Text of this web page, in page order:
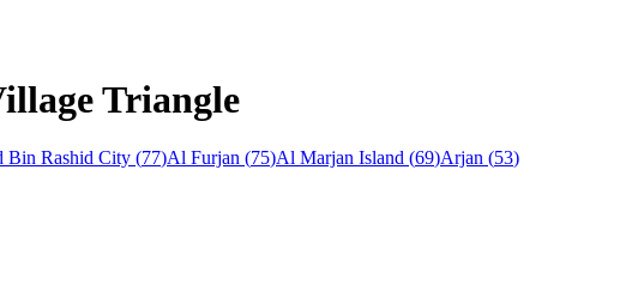
Triangle
Bin Rashid City (77)Al Furjan (75)Al Marjan Island (69)Arjan (53)